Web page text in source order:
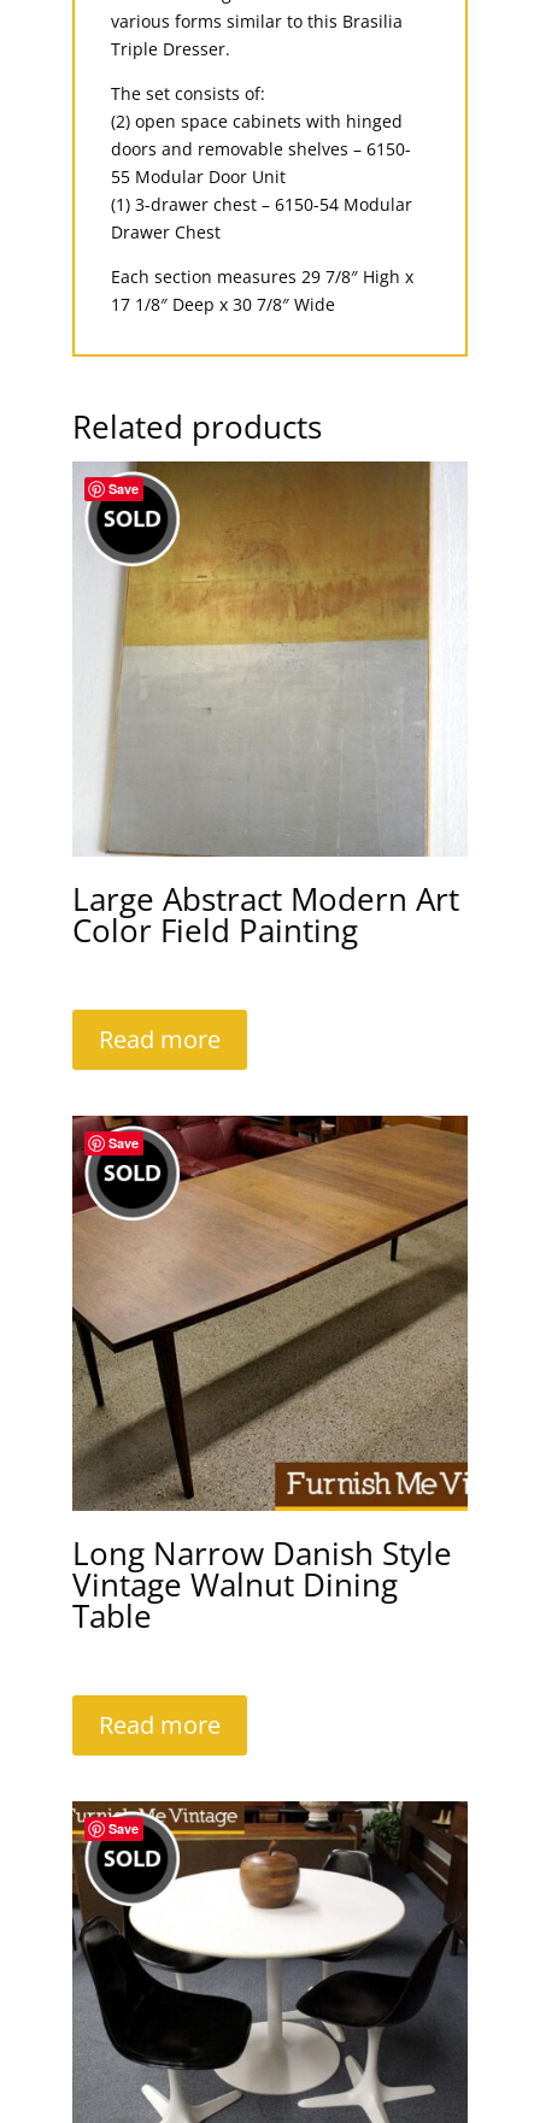
various forms similar to this Brasilia
Triple Dresser.
The set consists of:
(2) open space cabinets with hinged
doors and removable shelves – 6150-
55 Modular Door Unit
(1) 3-drawer chest – 6150-54 Modular
Drawer Chest
Each section measures 29 7/8″ High x
17 1/8″ Deep x 30 7/8″ Wide
Related products
Save
Large Abstract Modern Art
Color Field Painting
Read more
Save
Long Narrow Danish Style
Vintage Walnut Dining
Table
Read more
Save